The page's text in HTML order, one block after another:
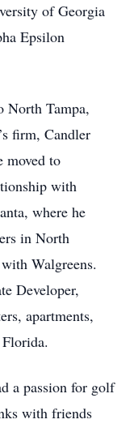
of Georgia
Epsilon
North Tampa,
firm, Candler
moved to
with
where he
in North
Walgreens.
Developer,
apartments,
a passion for golf
with friends